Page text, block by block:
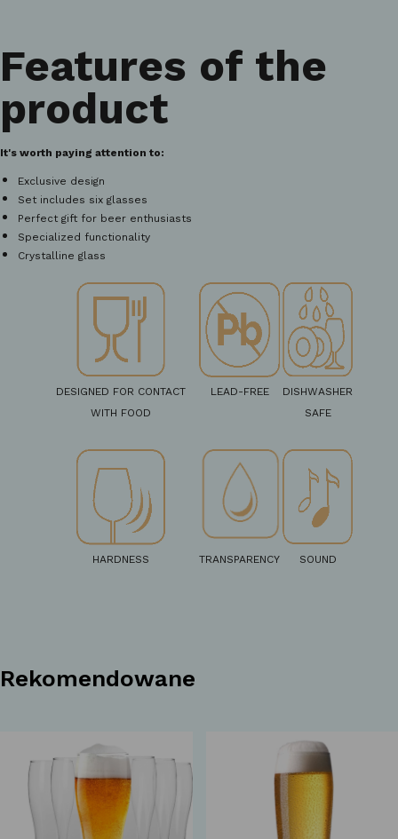
Features of the
product
It's worth paying attention to:
Exclusive design
Set includes six glasses
Perfect gift for beer enthusiasts
Specialized functionality
Crystalline glass
DESIGNED FOR CONTACT
WITH FOOD
LEAD-FREE
DISHWASHER
SAFE
HARDNESS TRANSPARENCY SOUND
Rekomendowane